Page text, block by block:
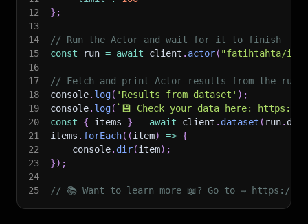
12
} ;
13
14
// Run the Actor and wait for it to finish
15
const run = await client . actor( "fatihtahta/
16
17
// Fetch and print Actor results from the
18
console. log( 'Results from dataset' ) ;
19
console. log( ` 💾 Check your data here: https://
20
const { items } = await client . dataset ( run.
21
items . forEach( (item) => {
22
    console
. dir(item) ;
23
}) ;
24
25
// 📚 Want to learn more 📖? Go to → https://